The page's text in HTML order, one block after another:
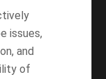
issues,
and
of